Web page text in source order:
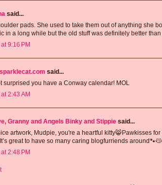
said...
pads. She used to take them out of anything she
in a long while but the old stuff was definitely better
9:16 PM
said...
surprised you have a Conway calendar! MOL
2:43 AM
Granny and Angels Binky and Stippie said...
artwork, Mudpie, you're a heartful kitty😸Pawkisses
great to have so many caring blogfurriends
2:48 PM